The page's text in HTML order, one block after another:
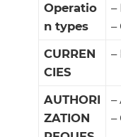
Operatio
n types
–
–
CURREN
CIES
–
AUTHORI
ZATION
–
–